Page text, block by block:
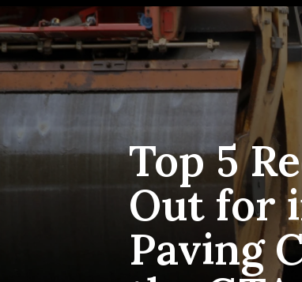
Top 5
Out for
Paving